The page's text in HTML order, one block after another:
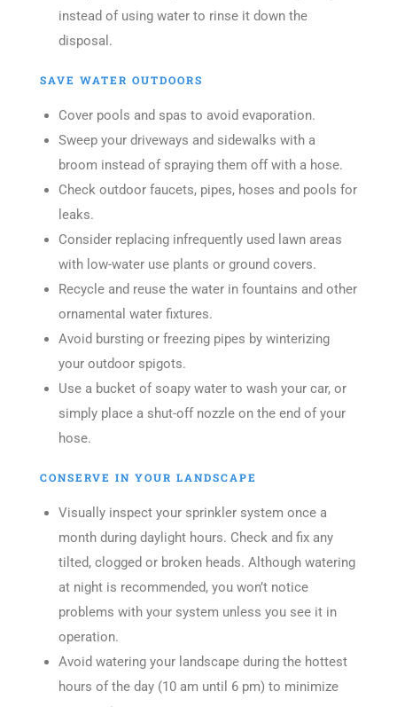
instead of using water to rinse it down the
disposal.
SAVE WATER OUTDOORS
Cover pools and spas to avoid evaporation.
Sweep your driveways and sidewalks with a
broom instead of spraying them off with a hose.
Check outdoor faucets, pipes, hoses and pools for
leaks.
Consider replacing infrequently used lawn areas
with low-water use plants or ground covers.
Recycle and reuse the water in fountains and other
ornamental water fixtures.
Avoid bursting or freezing pipes by winterizing
your outdoor spigots.
Use a bucket of soapy water to wash your car, or
simply place a shut-off nozzle on the end of your
hose.
CONSERVE IN YOUR LANDSCAPE
Visually inspect your sprinkler system once a
month during daylight hours. Check and fix any
tilted, clogged or broken heads. Although watering
at night is recommended, you won’t notice
problems with your system unless you see it in
operation.
Avoid watering your landscape during the hottest
hours of the day (10 am until 6 pm) to minimize